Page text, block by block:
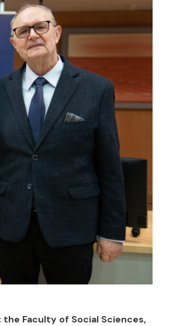
Faculty of Social Sciences,